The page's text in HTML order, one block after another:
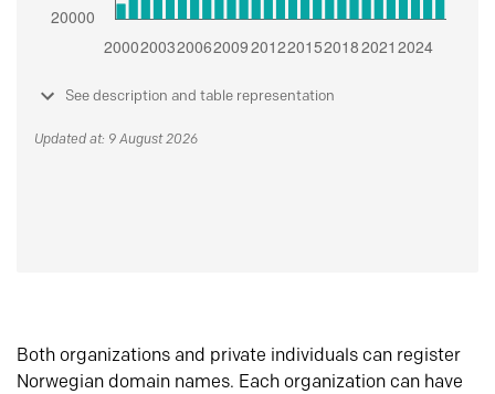
See description and table representation
Updated at: 9 August 2026
Both organizations and private individuals can register
Norwegian domain names. Each organization can have